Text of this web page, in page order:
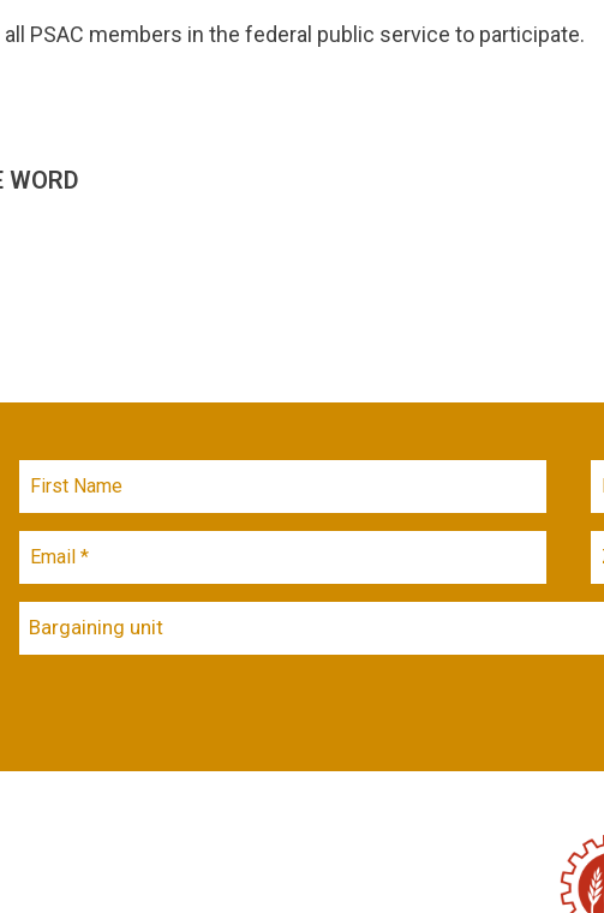
PSAC members in the federal public service to participate.
WORD
Bargaining unit